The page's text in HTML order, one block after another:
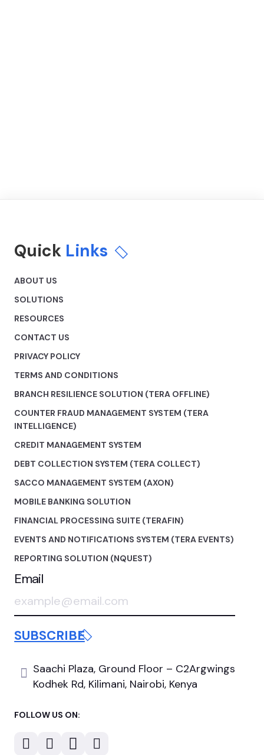
Email
Saachi Plaza, Ground Floor – C2Argwings
Kodhek Rd, Kilimani, Nairobi, Kenya
FOLLOW US ON:
Quick Links
ABOUT US
SOLUTIONS
RESOURCES
CONTACT US
PRIVACY POLICY
TERMS AND CONDITIONS
BRANCH RESILIENCE SOLUTION (TERA OFFLINE)
COUNTER FRAUD MANAGEMENT SYSTEM (TERA
INTELLIGENCE)
CREDIT MANAGEMENT SYSTEM
DEBT COLLECTION SYSTEM (TERA COLLECT)
SACCO MANAGEMENT SYSTEM (AXON)
MOBILE BANKING SOLUTION
FINANCIAL PROCESSING SUITE (TERAFIN)
EVENTS AND NOTIFICATIONS SYSTEM (TERA EVENTS)
REPORTING SOLUTION (NQUEST)